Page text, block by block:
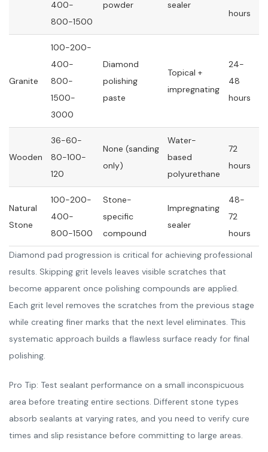
400-
800-1500
powder sealer
hours
Granite
100-200-
400-
800-
1500-
3000
Diamond
polishing
paste
Topical +
impregnating
24-
48
hours
Wooden
36-60-
80-100-
120
None (sanding
only)
Water-
based
polyurethane
72
hours
Natural
Stone
100-200-
400-
800-1500
Stone-
specific
compound
Impregnating
sealer
48-
72
hours
Diamond pad progression is critical for achieving professional
results. Skipping grit levels leaves visible scratches that
become apparent once polishing compounds are applied.
Each grit level removes the scratches from the previous stage
while creating finer marks that the next level eliminates. This
systematic approach builds a flawless surface ready for final
polishing.
Pro Tip: Test sealant performance on a small inconspicuous
area before treating entire sections. Different stone types
absorb sealants at varying rates, and you need to verify cure
times and slip resistance before committing to large areas.